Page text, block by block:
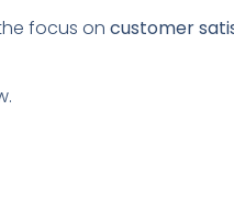
focus oncustomer